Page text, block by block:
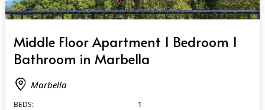
Middle Floor Apartment 1 Bedroom 1
Bathroom in Marbella
Marbella
BEDS:
1